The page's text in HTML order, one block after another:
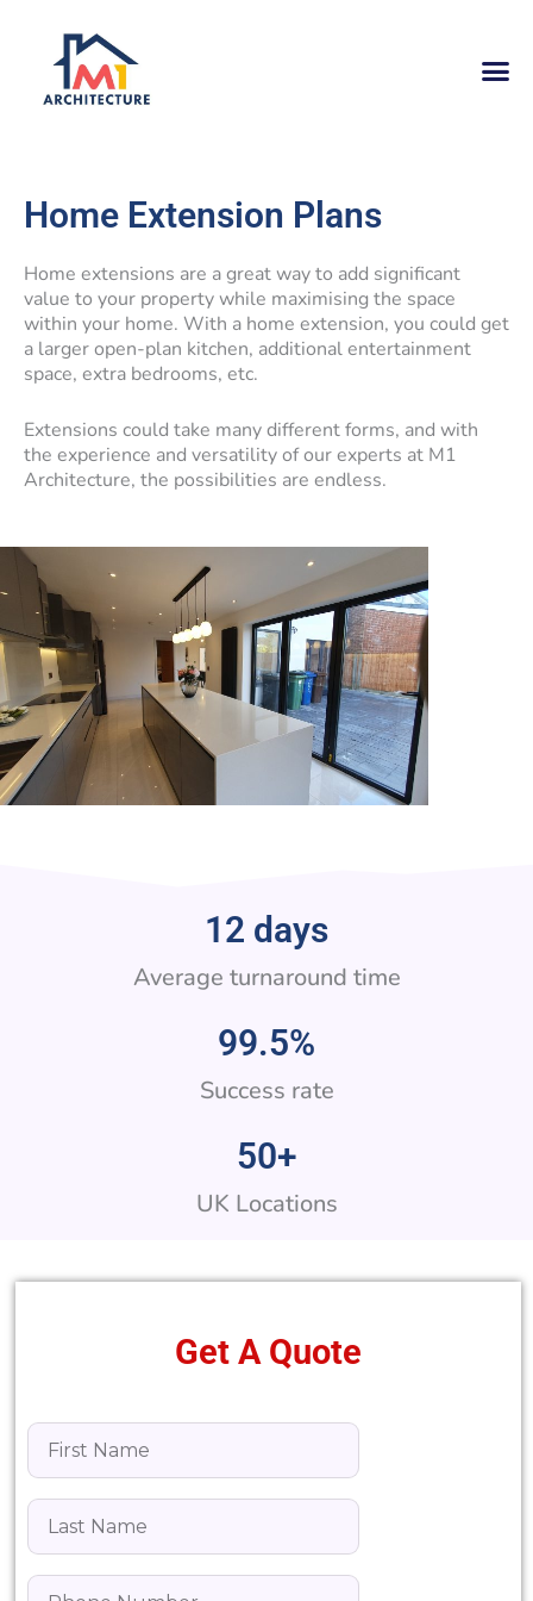
content
Home Extension Plans
Home extensions are a great way to add significant
value to your property while maximising the space
within your home. With a home extension, you could get
a larger open-plan kitchen, additional entertainment
space, extra bedrooms, etc.
Extensions could take many different forms, and with
the experience and versatility of our experts at M1
Architecture, the possibilities are endless.
Average turnaround time
12 days
Success rate
99.5%
UK Locations
50+
Get A Quote